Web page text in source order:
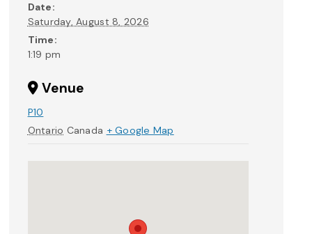
Date:
Saturday, August 8, 2026
Time:
1:19 pm
Venue
P10
Ontario Canada + Google Map